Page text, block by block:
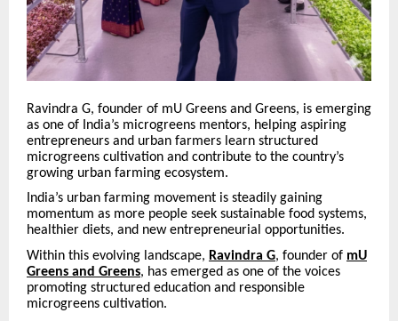
Ravindra G, founder of mU Greens and Greens, is emerging
as one of India’s microgreens mentors, helping aspiring
entrepreneurs and urban farmers learn structured
microgreens cultivation and contribute to the country’s
growing urban farming ecosystem.
India’s urban farming movement is steadily gaining
momentum as more people seek sustainable food systems,
healthier diets, and new entrepreneurial opportunities.
Within this evolving landscape, Ravindra G, founder of mU
Greens and Greens, has emerged as one of the voices
promoting structured education and responsible
microgreens cultivation.